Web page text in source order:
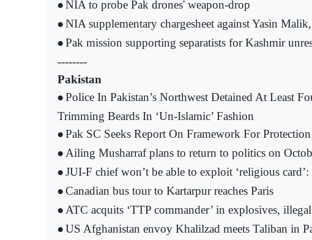
• NIA to probe Pak drones' weapon-drop
• NIA supplementary chargesheet against Yasin
• Pak mission supporting separatists for Kashmir
--------
Pakistan
• Police In Pakistan’s Northwest Detained At Least
Trimming Beards In ‘Un-Islamic’ Fashion
• Pak SC Seeks Report On Framework For
• Ailing Musharraf plans to return to politics on
• JUI-F chief won’t be able to exploit ‘religious
• Canadian bus tour to Kartarpur reaches Paris
• ATC acquits ‘TTP commander’ in explosives, illegal
• US Afghanistan envoy Khalilzad meets Taliban in